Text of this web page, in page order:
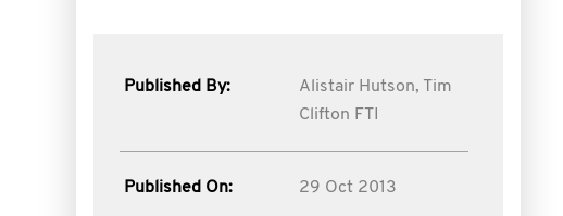
Published By: Alistair Hutson, Tim
Clifton FTI
Published On: 29 Oct 2013